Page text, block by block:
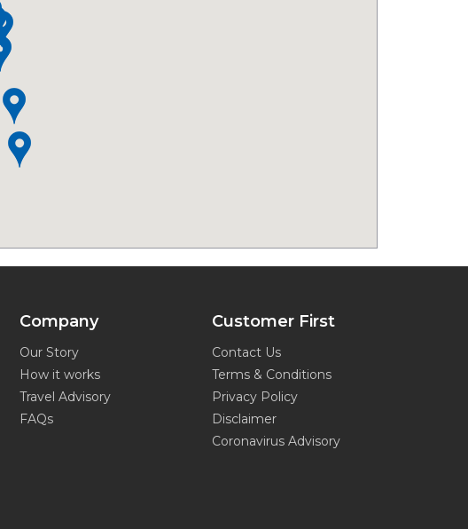
Company
Our Story
How it works
Travel Advisory
FAQs
Customer First
Contact Us
Terms & Conditions
Privacy Policy
Disclaimer
Coronavirus Advisory